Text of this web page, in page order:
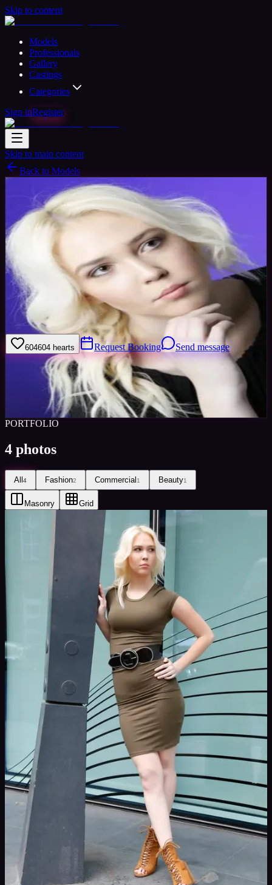
Skip to content
Models
Professionals
Gallery
Castings
Categories
Sign inRegister
Skip to main content
Back to Models
Amateur ModelAvailable
Shanice
Newport, Gwent, United Kingdom
Joined May 2017
Welcome to my model profile where you can view my galleries,
statistics & work levels. Please give feedback on my portfolio
through the rating stars or click the link to book me through Minted
Models
604604 hearts Request Booking Send message
Sign in to save Share
0
PORTFOLIO
4 photos
All4 Fashion2 Commercial1 Beauty1
Masonry Grid